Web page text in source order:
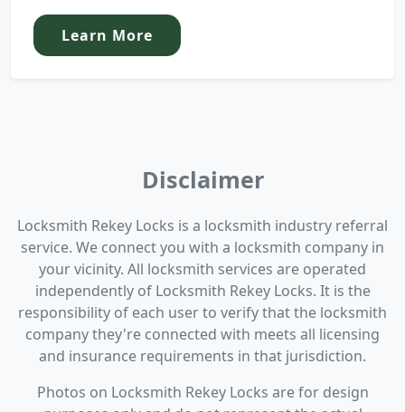
Learn More
Disclaimer
Locksmith Rekey Locks is a locksmith industry referral
service. We connect you with a locksmith company in
your vicinity. All locksmith services are operated
independently of Locksmith Rekey Locks. It is the
responsibility of each user to verify that the locksmith
company they're connected with meets all licensing
and insurance requirements in that jurisdiction.
Photos on Locksmith Rekey Locks are for design